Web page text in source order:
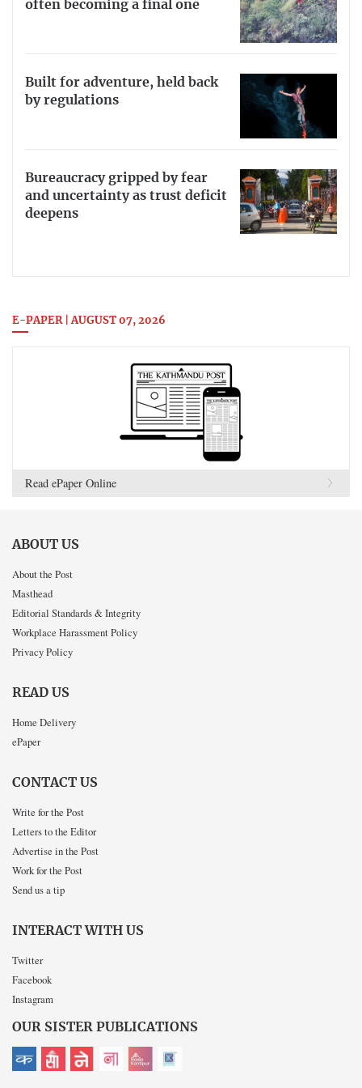
often becoming a final one
Built for adventure, held back
by regulations
Bureaucracy gripped by fear
and uncertainty as trust deficit
deepens
E-PAPER | AUGUST 07, 2026
Read ePaper Online
ABOUT US
About the Post
Masthead
Editorial Standards & Integrity
Workplace Harassment Policy
Privacy Policy
READ US
Home Delivery
ePaper
CONTACT US
Write for the Post
Letters to the Editor
Advertise in the Post
Work for the Post
Send us a tip
INTERACT WITH US
Twitter
Facebook
Instagram
OUR SISTER PUBLICATIONS